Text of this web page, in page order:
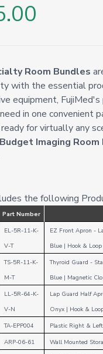
Room Bundles
with the essential
equipment,
in one convenient
for virtually any
Budget Imaging Room
the following
Part Number
EL-5R-11-K-
V-T
EZ Front Apron -
Blue| Hook & Loop
TS-5R-11-K-
M-T
Thyroid Guard -
Blue| Magnetic
LL-5R-64-K-
V-N
Lap Guard Half
Onyx| Hook &
TA-EPP004
Plastic Right &
ARP-06-61 Wall Mounted